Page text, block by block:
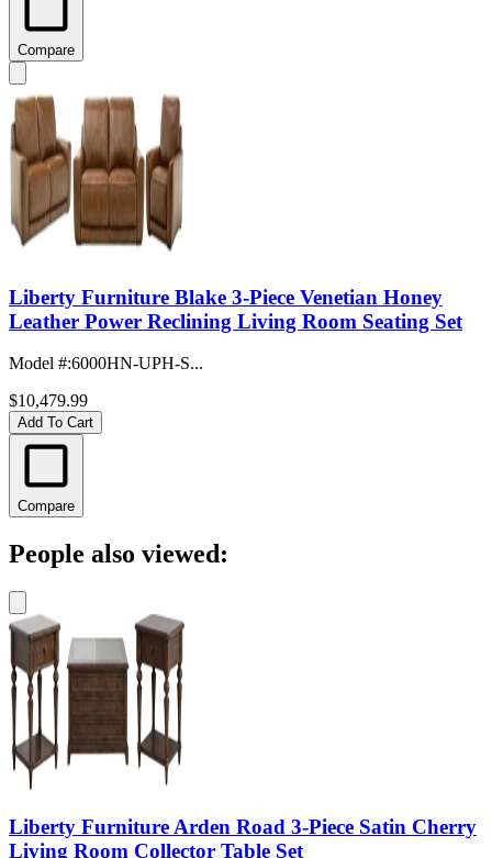
Compare
Liberty Furniture Blake 3-Piece Venetian Honey
Leather Power Reclining Living Room Seating Set
Model #:6000HN-UPH-S...
$10,479.99
Add To Cart
Compare
People also viewed:
Liberty Furniture Arden Road 3-Piece Satin Cherry
Living Room Collector Table Set